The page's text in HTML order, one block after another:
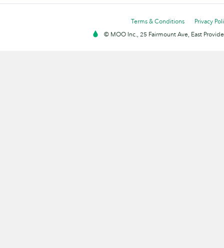
Terms & Conditions
Privacy
© MOO Inc., 25 Fairmount Ave, East